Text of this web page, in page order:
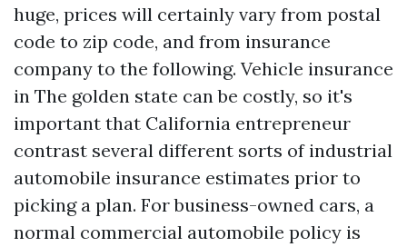
huge, prices will certainly vary from postal
code to zip code, and from insurance
company to the following. Vehicle insurance
in The golden state can be costly, so it's
important that California entrepreneur
contrast several different sorts of industrial
automobile insurance estimates prior to
picking a plan. For business-owned cars, a
normal commercial automobile policy is